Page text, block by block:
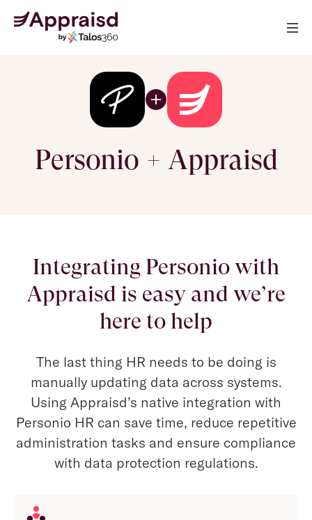
Personio + Appraisd
Integrating Personio with
Appraisd is easy and we’re
here to help
The last thing HR needs to be doing is
manually updating data across systems.
Using Appraisd’s native integration with
Personio HR can save time, reduce repetitive
administration tasks and ensure compliance
with data protection regulations.